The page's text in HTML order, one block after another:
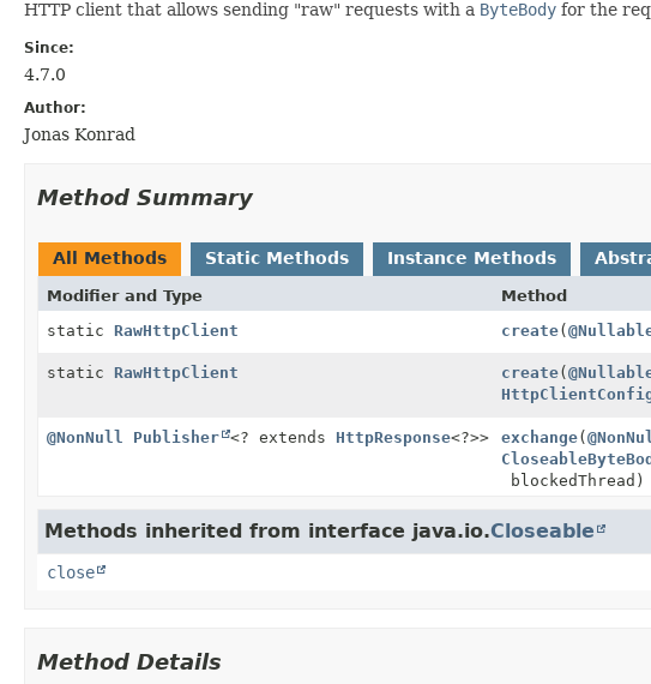
HTTP client that allows sending "raw" requests with a ByteBody for the
Since:
4.7.0
Author:
Jonas Konrad
Method Summary
All Methods Static Methods Instance Methods
Modifier and Type Method
static RawHttpClient create(
static RawHttpClient create(
@NonNull Publisher <? extends HttpResponse<?>> exchange(
blockedThread)
Methods inherited from interface java.io.Closeable
close
Method Details